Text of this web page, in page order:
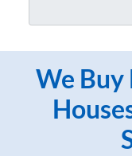
d
e
*
We Buy